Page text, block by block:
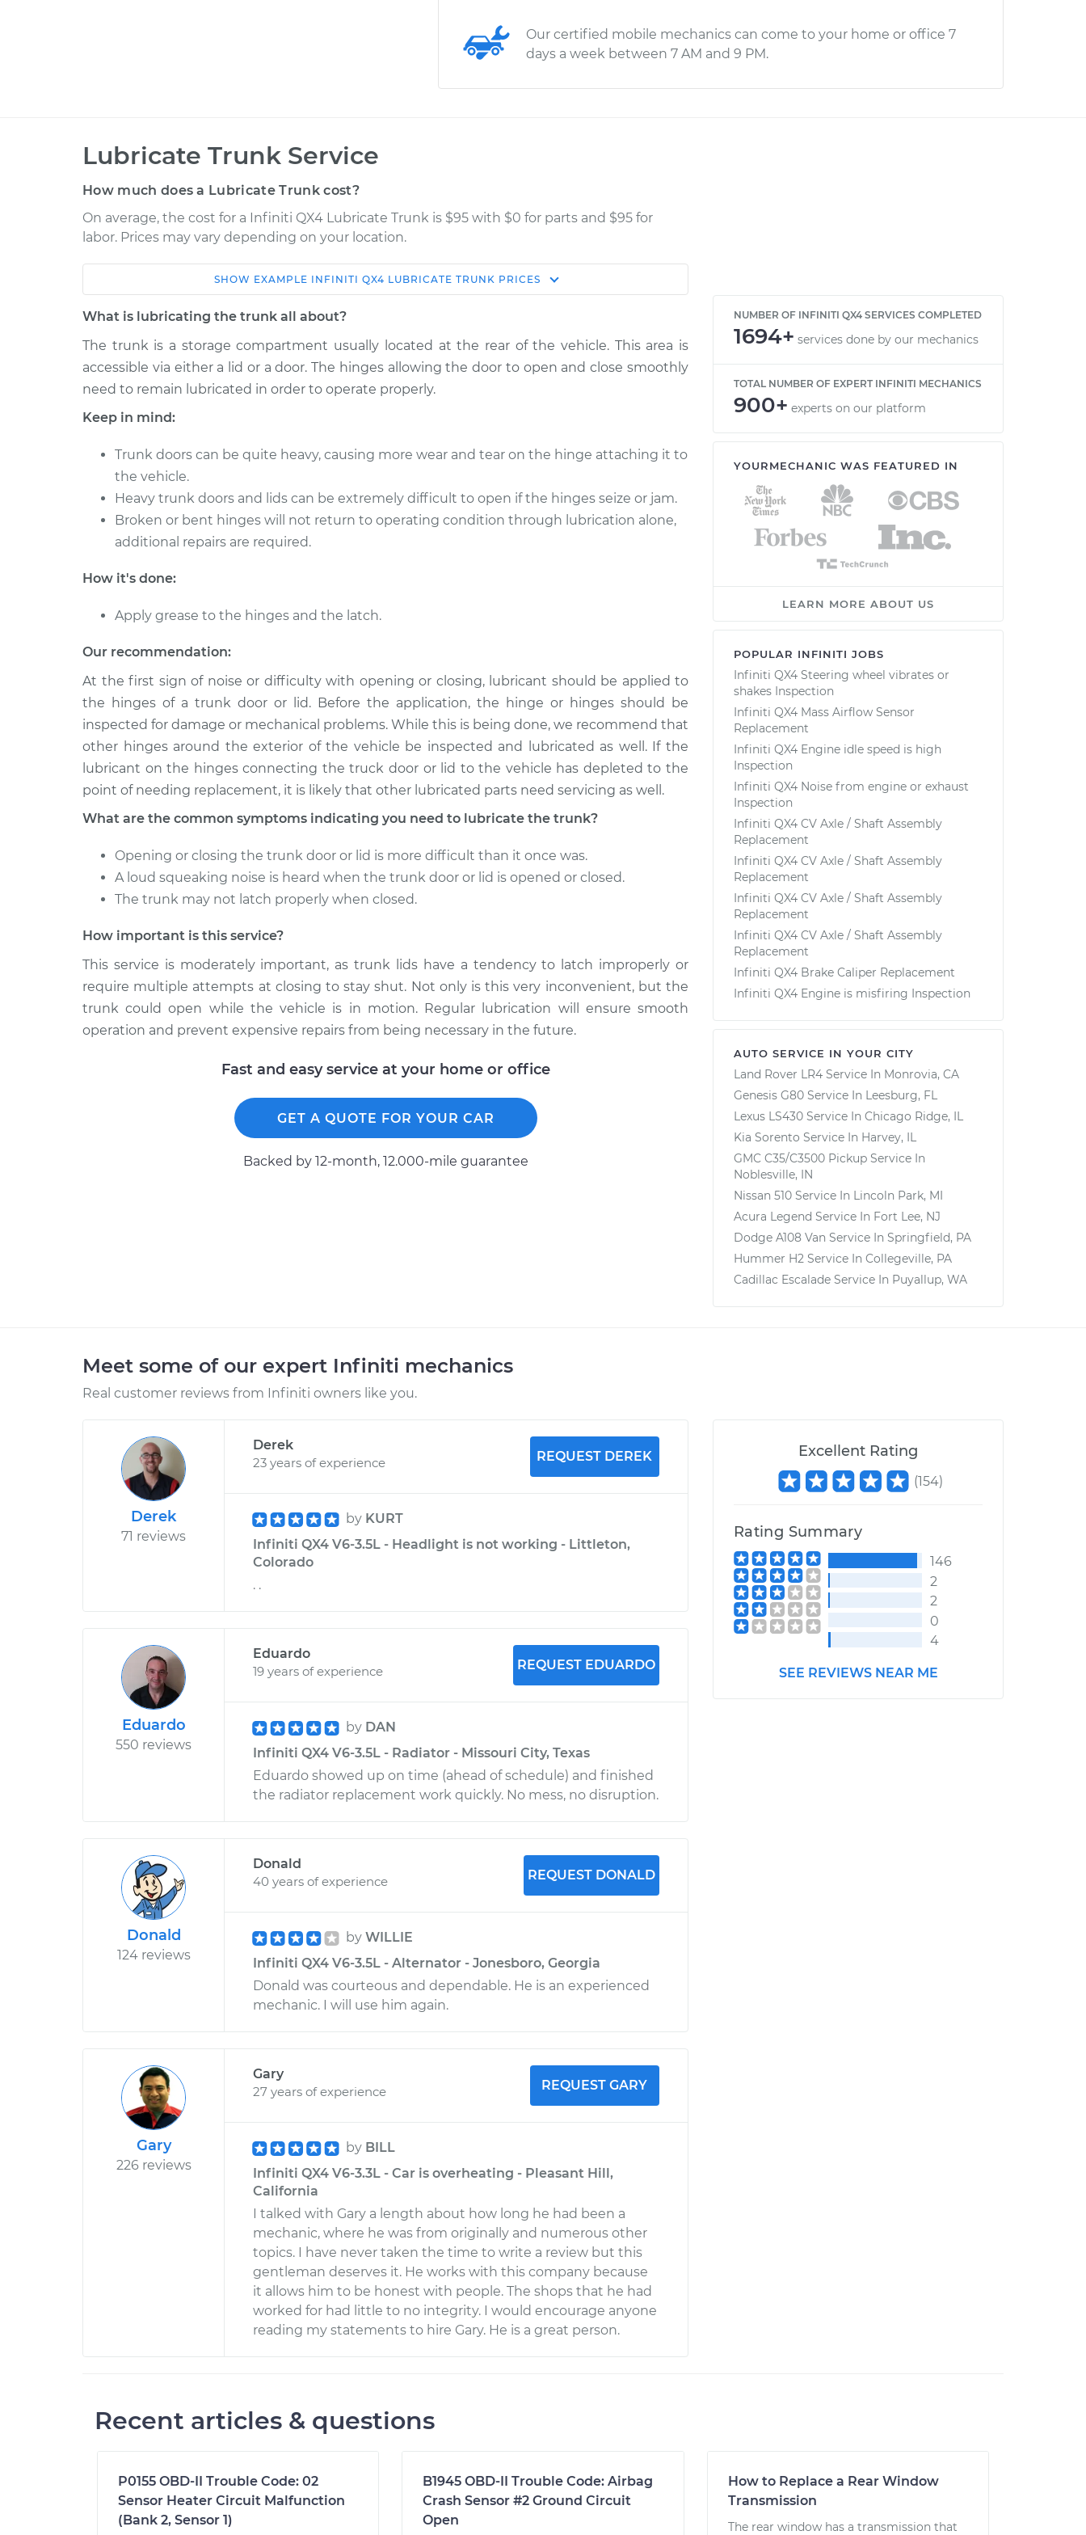
Our certified mobile mechanics can come to your home or office 7
days a week between 7 AM and 9 PM.
Lubricate Trunk Service
How much does a Lubricate Trunk cost?
On average, the cost for a Infiniti QX4 Lubricate Trunk is $95 with $0 for parts and $95 for
labor. Prices may vary depending on your location.
Service Estimate Shop/Dealer Price
1999 Infiniti QX4
V6-3.3L
2003 Infiniti QX4
V6-3.5L
Lubricate Trunk $94.99 $112.52 -$125.67
2001 Infiniti QX4
1997 Infiniti QX4
V6-3.3L
Lubricate Trunk $125.60
2002 Infiniti QX4
V6-3.5L
Lubricate Trunk $94.99 $112.55 - $125.72
2000 Infiniti QX4
V6-3.3L
SHOW EXAMPLE INFINITI QX4 LUBRICATE TRUNK PRICES
What is lubricating the trunk all about?
The trunk is a storage compartment usually located at the rear of the vehicle. This area is
accessible via either a lid or a door. The hinges allowing the door to open and close smoothly
need to remain lubricated in order to operate properly.
Keep in mind:
Trunk doors can be quite heavy, causing more wear and tear on the hinge attaching it to
the vehicle.
Heavy trunk doors and lids can be extremely difficult to open if the hinges seize or jam.
Broken or bent hinges will not return to operating condition through lubrication alone,
additional repairs are required.
How it's done:
Apply grease to the hinges and the latch.
Our recommendation:
At the first sign of noise or difficulty with opening or closing, lubricant should be applied to
the hinges of a trunk door or lid. Before the application, the hinge or hinges should be
inspected for damage or mechanical problems. While this is being done, we recommend that
other hinges around the exterior of the vehicle be inspected and lubricated as well. If the
lubricant on the hinges connecting the truck door or lid to the vehicle has depleted to the
point of needing replacement, it is likely that other lubricated parts need servicing as well.
What are the common symptoms indicating you need to lubricate the trunk?
Opening or closing the trunk door or lid is more difficult than it once was.
A loud squeaking noise is heard when the trunk door or lid is opened or closed.
The trunk may not latch properly when closed.
How important is this service?
This service is moderately important, as trunk lids have a tendency to latch improperly or
require multiple attempts at closing to stay shut. Not only is this very inconvenient, but the
trunk could open while the vehicle is in motion. Regular lubrication will ensure smooth
operation and prevent expensive repairs from being necessary in the future.
Fast and easy service at your home or office
GET A QUOTE FOR YOUR CAR
Backed by 12-month, 12.000-mile guarantee
NUMBER OF INFINITI QX4 SERVICES COMPLETED
1694+ services done by our mechanics
TOTAL NUMBER OF EXPERT INFINITI MECHANICS
900+ experts on our platform
YOURMECHANIC WAS FEATURED IN
LEARN MORE ABOUT US
POPULAR INFINITI JOBS
Infiniti QX4 Steering wheel vibrates or
shakes Inspection
Infiniti QX4 Mass Airflow Sensor
Replacement
Infiniti QX4 Engine idle speed is high
Inspection
Infiniti QX4 Noise from engine or exhaust
Inspection
Infiniti QX4 CV Axle / Shaft Assembly
Replacement
Infiniti QX4 CV Axle / Shaft Assembly
Replacement
Infiniti QX4 CV Axle / Shaft Assembly
Replacement
Infiniti QX4 CV Axle / Shaft Assembly
Replacement
Infiniti QX4 Brake Caliper Replacement
Infiniti QX4 Engine is misfiring Inspection
AUTO SERVICE IN YOUR CITY
Land Rover LR4 Service In Monrovia, CA
Genesis G80 Service In Leesburg, FL
Lexus LS430 Service In Chicago Ridge, IL
Kia Sorento Service In Harvey, IL
GMC C35/C3500 Pickup Service In
Noblesville, IN
Nissan 510 Service In Lincoln Park, MI
Acura Legend Service In Fort Lee, NJ
Dodge A108 Van Service In Springfield, PA
Hummer H2 Service In Collegeville, PA
Cadillac Escalade Service In Puyallup, WA
Meet some of our expert Infiniti mechanics
Real customer reviews from Infiniti owners like you.
Derek
71 reviews
Derek
23 years of experience
REQUEST DEREK
by KURT
Infiniti QX4 V6-3.5L - Headlight is not working - Littleton,
Colorado
. .
Eduardo
550 reviews
Eduardo
19 years of experience
REQUEST EDUARDO
by DAN
Infiniti QX4 V6-3.5L - Radiator - Missouri City, Texas
Eduardo showed up on time (ahead of schedule) and finished
the radiator replacement work quickly. No mess, no disruption.
Donald
124 reviews
Donald
40 years of experience
REQUEST DONALD
by WILLIE
Infiniti QX4 V6-3.5L - Alternator - Jonesboro, Georgia
Donald was courteous and dependable. He is an experienced
mechanic. I will use him again.
Gary
226 reviews
Gary
27 years of experience
REQUEST GARY
by BILL
Infiniti QX4 V6-3.3L - Car is overheating - Pleasant Hill,
California
I talked with Gary a length about how long he had been a
mechanic, where he was from originally and numerous other
topics. I have never taken the time to write a review but this
gentleman deserves it. He works with this company because
it allows him to be honest with people. The shops that he had
worked for had little to no integrity. I would encourage anyone
reading my statements to hire Gary. He is a great person.
Excellent Rating
(154)
Rating Summary
146
2
2
0
4
SEE REVIEWS NEAR ME
Recent articles & questions
P0155 OBD-II Trouble Code: 02
Sensor Heater Circuit Malfunction
(Bank 2, Sensor 1)
B1945 OBD-II Trouble Code: Airbag
Crash Sensor #2 Ground Circuit
Open
How to Replace a Rear Window
Transmission
The rear window has a transmission that